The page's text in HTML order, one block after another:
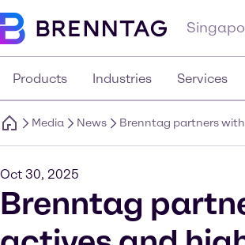
Products Industries Services
Media News Brenntag partners
Oct 30, 2025
Brenntag